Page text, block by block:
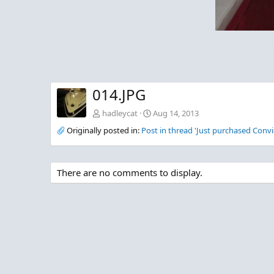
014.JPG
hadleycat
Aug 14, 2013
Originally posted in: Post in thread 'Just purchased
There are no comments to display.